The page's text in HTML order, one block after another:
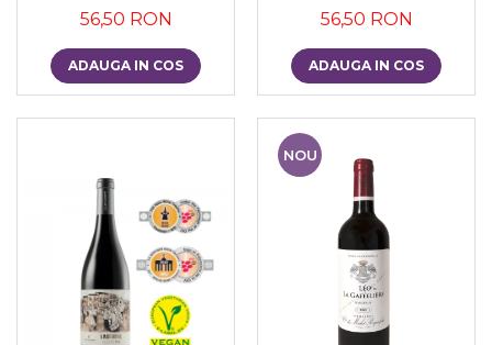
56,50 RON
ADAUGA IN COS
56,50 RON
ADAUGA IN COS
NOU